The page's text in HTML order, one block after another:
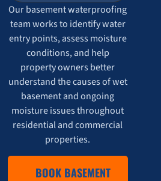
Our basement waterproofing
team works to identify water
entry points, assess moisture
conditions, and help
property owners better
understand the causes of wet
basement and ongoing
moisture issues throughout
residential and commercial
properties.
BOOK BASEMENT